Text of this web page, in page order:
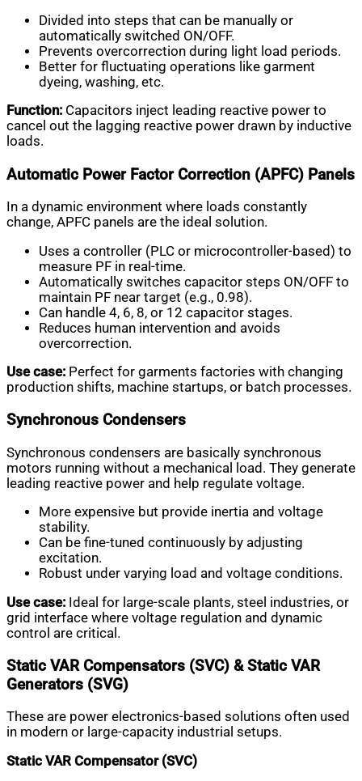
Divided into steps that can be manually or
automatically switched ON/OFF.
Prevents overcorrection during light load periods.
Better for fluctuating operations like garment
dyeing, washing, etc.
Function: Capacitors inject leading reactive power to
cancel out the lagging reactive power drawn by inductive
loads.
Automatic Power Factor Correction (APFC) Panels
In a dynamic environment where loads constantly
change, APFC panels are the ideal solution.
Uses a controller (PLC or microcontroller-based) to
measure PF in real-time.
Automatically switches capacitor steps ON/OFF to
maintain PF near target (e.g., 0.98).
Can handle 4, 6, 8, or 12 capacitor stages.
Reduces human intervention and avoids
overcorrection.
Use case: Perfect for garments factories with changing
production shifts, machine startups, or batch processes.
Synchronous Condensers
Synchronous condensers are basically synchronous
motors running without a mechanical load. They generate
leading reactive power and help regulate voltage.
More expensive but provide inertia and voltage
stability.
Can be fine-tuned continuously by adjusting
excitation.
Robust under varying load and voltage conditions.
Use case: Ideal for large-scale plants, steel industries, or
grid interface where voltage regulation and dynamic
control are critical.
Static VAR Compensators (SVC) & Static VAR
Generators (SVG)
These are power electronics-based solutions often used
in modern or large-capacity industrial setups.
Static VAR Compensator (SVC)